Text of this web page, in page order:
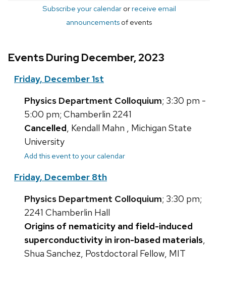
Subscribe your calendarorreceive email
announcements of events
Events During December, 2023
Friday, December 1st
Physics Department Colloquium; 3:30 pm -
5:00 pm; Chamberlin 2241
Cancelled, Kendall Mahn , Michigan State
University
Add this event to your calendar
Friday, December 8th
Physics Department Colloquium; 3:30 pm;
2241 Chamberlin Hall
Origins of nematicity and field-induced
superconductivity in iron-based materials,
Shua Sanchez, Postdoctoral Fellow, MIT